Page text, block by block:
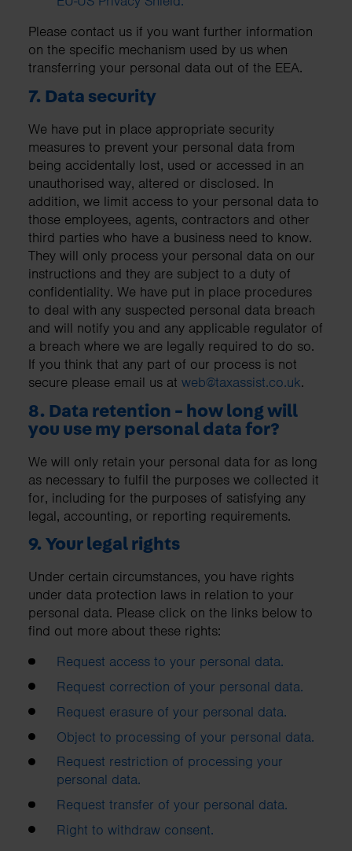
Please contact us if you want further information
on the specific mechanism used by us when
transferring your personal data out of the EEA.
7. Data security
We have put in place appropriate security
measures to prevent your personal data from
being accidentally lost, used or accessed in an
unauthorised way, altered or disclosed. In
addition, we limit access to your personal data to
those employees, agents, contractors and other
third parties who have a business need to know.
They will only process your personal data on our
instructions and they are subject to a duty of
confidentiality. We have put in place procedures
to deal with any suspected personal data breach
and will notify you and any applicable regulator of
a breach where we are legally required to do so.
If you think that any part of our process is not
secure please email us at web@taxassist.co.uk.
8. Data retention - how long will
you use my personal data for?
We will only retain your personal data for as long
as necessary to fulfil the purposes we collected it
for, including for the purposes of satisfying any
legal, accounting, or reporting requirements.
9. Your legal rights
Under certain circumstances, you have rights
under data protection laws in relation to your
personal data. Please click on the links below to
find out more about these rights:
Request access to your personal data.
Request correction of your personal data.
Request erasure of your personal data.
Object to processing of your personal data.
Request restriction of processing your
personal data.
Request transfer of your personal data.
Right to withdraw consent.